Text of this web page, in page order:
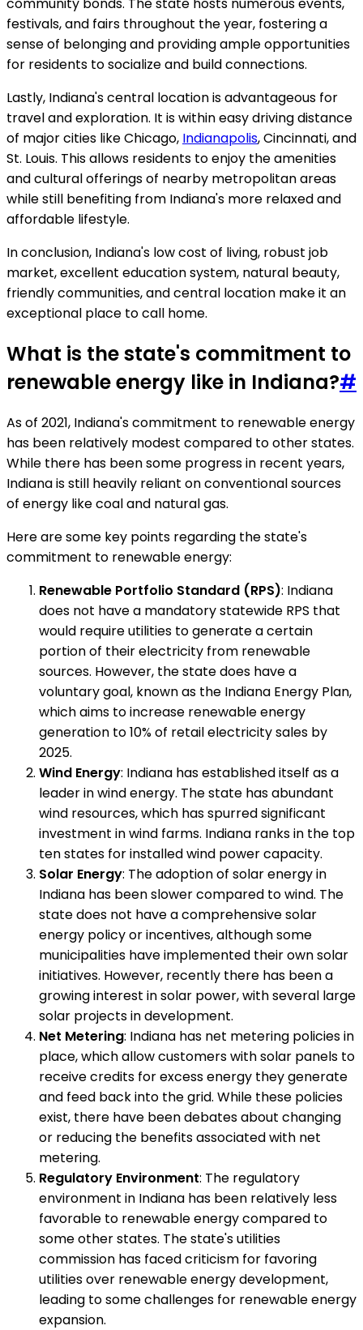
festivals, and fairs throughout the year, fostering a
sense of belonging and providing ample opportunities
for residents to socialize and build connections.
Lastly, Indiana's central location is advantageous for
travel and exploration. It is within easy driving distance
of major cities like Chicago, Indianapolis, Cincinnati, and
St. Louis. This allows residents to enjoy the amenities
and cultural offerings of nearby metropolitan areas
while still benefiting from Indiana's more relaxed and
affordable lifestyle.
In conclusion, Indiana's low cost of living, robust job
market, excellent education system, natural beauty,
friendly communities, and central location make it an
exceptional place to call home.
What is the state's commitment to
renewable energy like in Indiana?#
As of 2021, Indiana's commitment to renewable energy
has been relatively modest compared to other states.
While there has been some progress in recent years,
Indiana is still heavily reliant on conventional sources
of energy like coal and natural gas.
Here are some key points regarding the state's
commitment to renewable energy:
Renewable Portfolio Standard (RPS): Indiana
does not have a mandatory statewide RPS that
would require utilities to generate a certain
portion of their electricity from renewable
sources. However, the state does have a
voluntary goal, known as the Indiana Energy Plan,
which aims to increase renewable energy
generation to 10% of retail electricity sales by
2025.
Wind Energy: Indiana has established itself as a
leader in wind energy. The state has abundant
wind resources, which has spurred significant
investment in wind farms. Indiana ranks in the top
ten states for installed wind power capacity.
Solar Energy: The adoption of solar energy in
Indiana has been slower compared to wind. The
state does not have a comprehensive solar
energy policy or incentives, although some
municipalities have implemented their own solar
initiatives. However, recently there has been a
growing interest in solar power, with several large
solar projects in development.
Net Metering: Indiana has net metering policies in
place, which allow customers with solar panels to
receive credits for excess energy they generate
and feed back into the grid. While these policies
exist, there have been debates about changing
or reducing the benefits associated with net
metering.
Regulatory Environment: The regulatory
environment in Indiana has been relatively less
favorable to renewable energy compared to
some other states. The state's utilities
commission has faced criticism for favoring
utilities over renewable energy development,
leading to some challenges for renewable energy
expansion.